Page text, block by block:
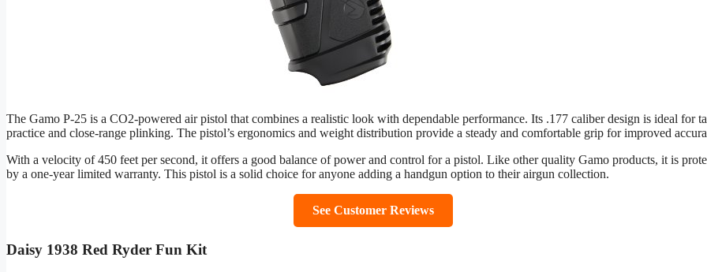
The Gamo P-25 is a CO2-powered air pistol that combines a realistic look with dependable performance. Its .177 caliber design is ideal for
practice and close-range plinking. The pistol’s ergonomics and weight distribution provide a steady and comfortable grip for improved
With a velocity of 450 feet per second, it offers a good balance of power and control for a pistol. Like other quality Gamo products, it is
by a one-year limited warranty. This pistol is a solid choice for anyone adding a handgun option to their airgun collection.
See Customer Reviews
Daisy 1938 Red Ryder Fun Kit